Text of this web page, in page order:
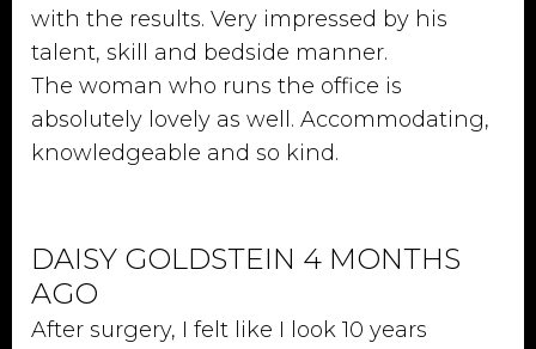
with the results. Very impressed by his
talent, skill and bedside manner.
The woman who runs the office is
absolutely lovely as well. Accommodating,
knowledgeable and so kind.
DAISY GOLDSTEIN 4 MONTHS
AGO
After surgery, I felt like I look 10 years